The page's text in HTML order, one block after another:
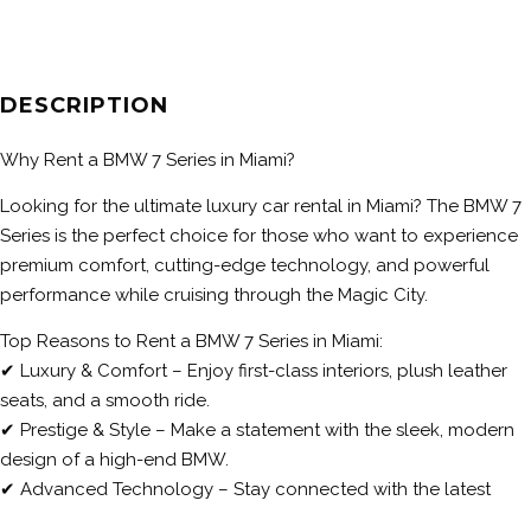
DESCRIPTION
Why Rent a BMW 7 Series in Miami?
Looking for the ultimate luxury car rental in Miami? The BMW 7
Series is the perfect choice for those who want to experience
premium comfort, cutting-edge technology, and powerful
performance while cruising through the Magic City.
Top Reasons to Rent a BMW 7 Series in Miami:
✔ Luxury & Comfort – Enjoy first-class interiors, plush leather
seats, and a smooth ride.
✔ Prestige & Style – Make a statement with the sleek, modern
design of a high-end BMW.
✔ Advanced Technology – Stay connected with the latest